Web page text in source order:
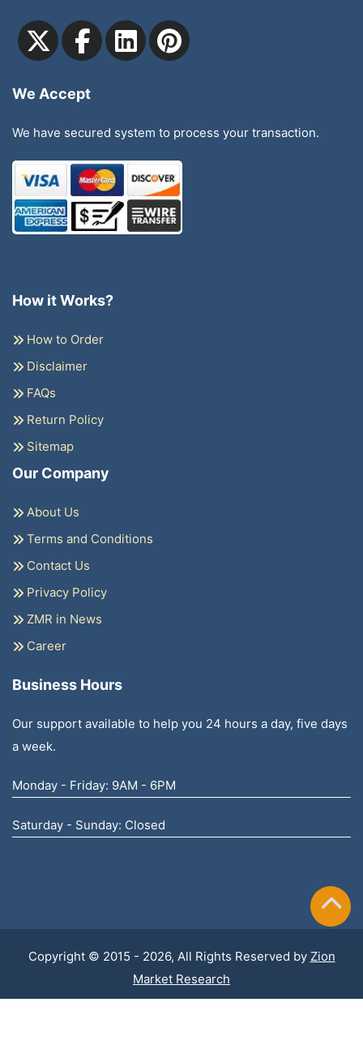
We Accept
We have secured system to process your transaction.
How it Works?
How to Order
Disclaimer
FAQs
Return Policy
Sitemap
Our Company
About Us
Terms and Conditions
Contact Us
Privacy Policy
ZMR in News
Career
Business Hours
Our support available to help you 24 hours a day, five days
a week.
Monday - Friday: 9AM - 6PM
Saturday - Sunday: Closed
Copyright © 2015 - 2026, All Rights Reserved by Zion
Market Research